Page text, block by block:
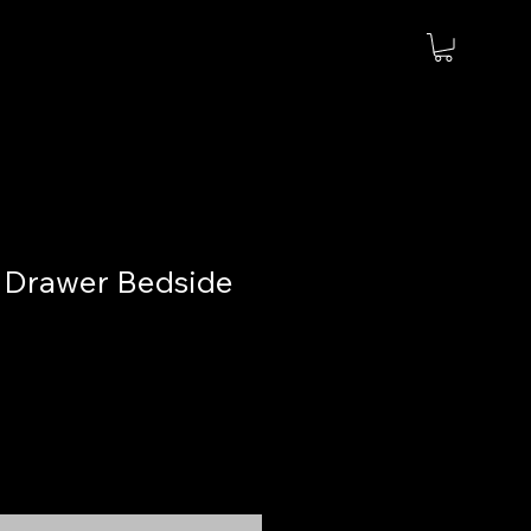
Bedside